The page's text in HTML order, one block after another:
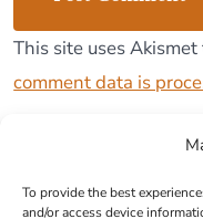
To provide the best
and/or access device
This site uses
comment data is